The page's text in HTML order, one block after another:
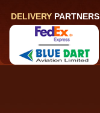
DELIVERY PARTNERS